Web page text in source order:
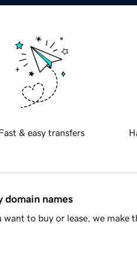
& easy transfers
domain names
to buy or lease, we make